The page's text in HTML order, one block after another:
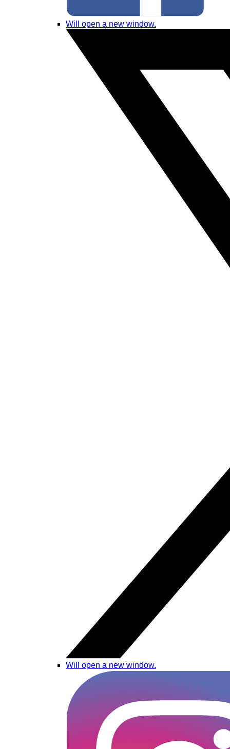
Will open a new window.
Will open a new window.